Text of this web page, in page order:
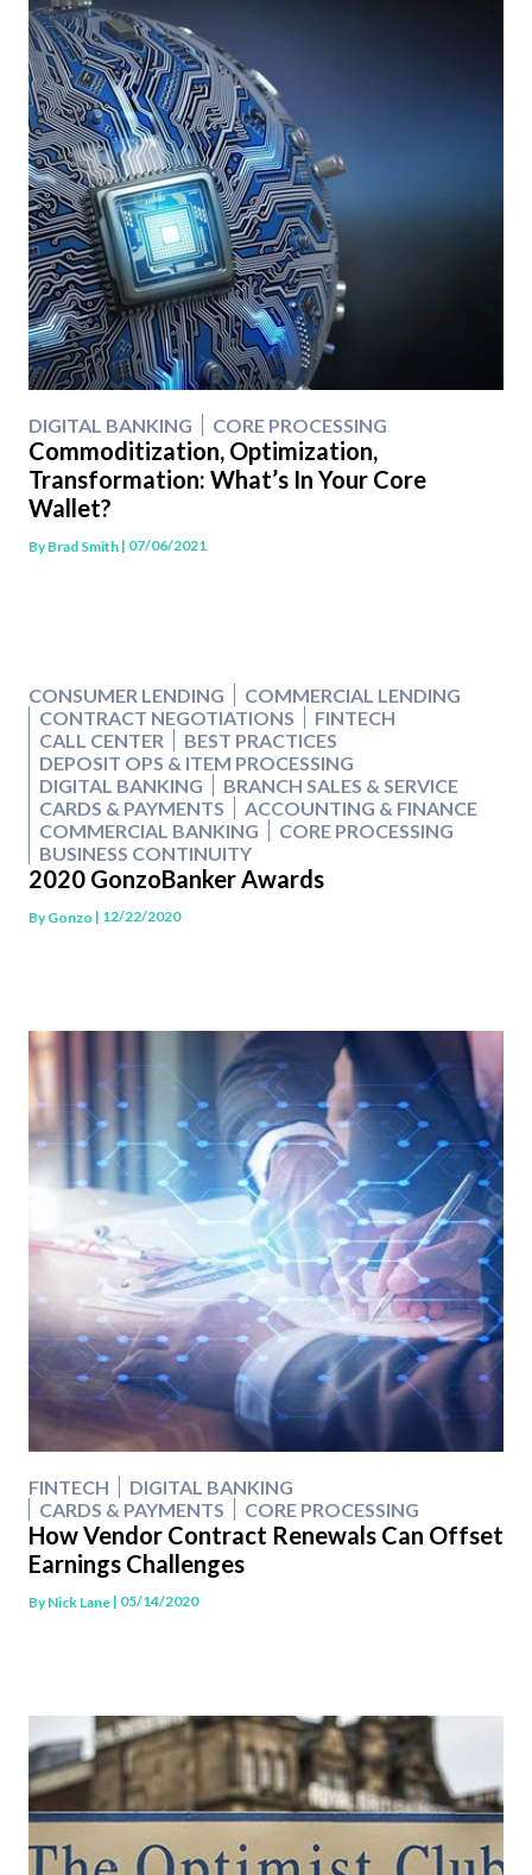
DIGITAL BANKING CORE PROCESSING
Commoditization, Optimization,
Transformation: What’s In Your Core
Wallet?
ByBrad Smith | 07/06/2021
CONSUMER LENDING
COMMERCIAL LENDING
CONTRACT NEGOTIATIONS
FINTECH
CALL CENTER
BEST PRACTICES
DEPOSIT OPS & ITEM PROCESSING
DIGITAL BANKING
BRANCH SALES & SERVICE
CARDS & PAYMENTS
ACCOUNTING & FINANCE
COMMERCIAL BANKING
CORE PROCESSING
BUSINESS CONTINUITY
2020 GonzoBanker Awards
ByGonzo | 12/22/2020
FINTECH
DIGITAL BANKING
CARDS & PAYMENTS
CORE PROCESSING
How Vendor Contract Renewals Can Offset
Earnings Challenges
ByNick Lane | 05/14/2020